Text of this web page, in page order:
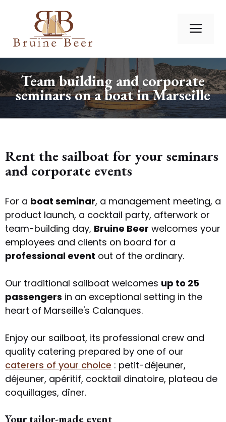
content
Team building and corporate
seminars on a boat in Marseille
Rent the sailboat for your seminars
and corporate events
For a boat seminar, a management meeting, a
product launch, a cocktail party, afterwork or
team-building day, Bruine Beer welcomes your
employees and clients on board for a
professional event out of the ordinary.
Our traditional sailboat welcomes up to 25
passengers in an exceptional setting in the
heart of Marseille's Calanques.
Enjoy our sailboat, its professional crew and
quality catering prepared by one of our
caterers of your choice : petit-déjeuner,
déjeuner, apéritif, cocktail dinatoire, plateau de
coquillages, dîner.
Your tailor-made event